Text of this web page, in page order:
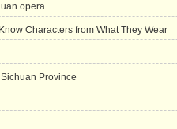
opera
Characters from What They Wear
Province